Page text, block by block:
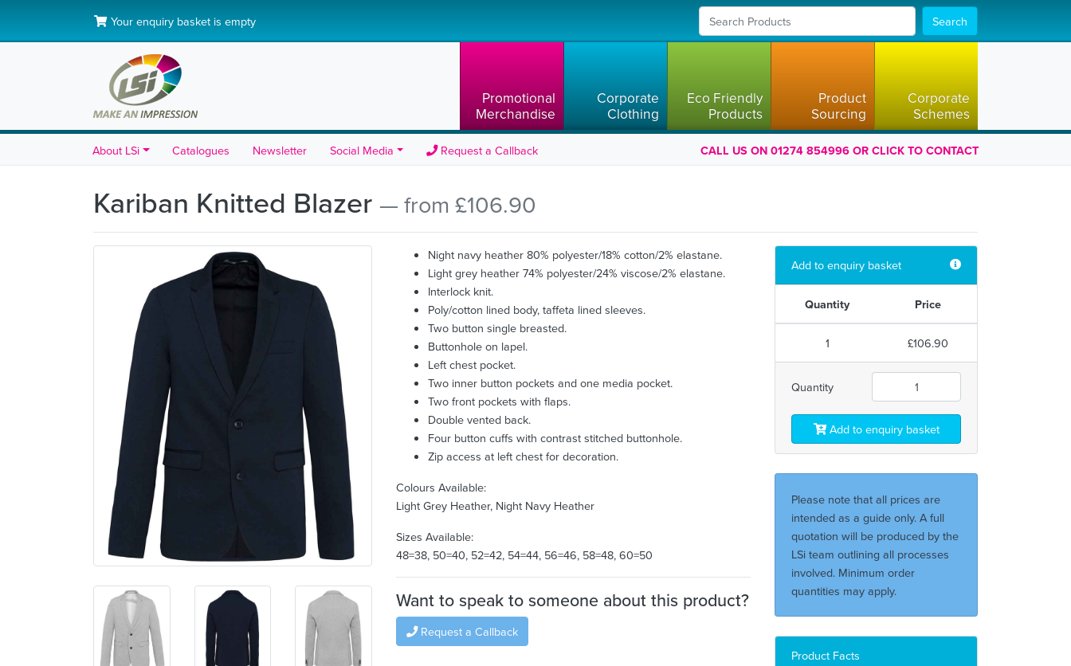
Your enquiry basket is empty Search
Promotional
Merchandise
Corporate
Clothing
Eco Friendly
Products
Product
Sourcing
Corporate
Schemes
About LSi Catalogues Newsletter Social Media Request a Callback CALL US ON 01274 854996 OR CLICK TO CONTACT
Kariban Knitted Blazer — from £106.90
Night navy heather 80% polyester/18% cotton/2% elastane.
Light grey heather 74% polyester/24% viscose/2% elastane.
Interlock knit.
Poly/cotton lined body, taffeta lined sleeves.
Two button single breasted.
Buttonhole on lapel.
Left chest pocket.
Two inner button pockets and one media pocket.
Two front pockets with flaps.
Double vented back.
Four button cuffs with contrast stitched buttonhole.
Zip access at left chest for decoration.
Colours Available:
Light Grey Heather, Night Navy Heather
Sizes Available:
48=38, 50=40, 52=42, 54=44, 56=46, 58=48, 60=50
Want to speak to someone about this product?
Request a Callback
Add to enquiry basket
Quantity Price
1 £106.90
Quantity
Add to enquiry basket
Please note that all prices are
intended as a guide only. A full
quotation will be produced by the
LSi team outlining all processes
involved. Minimum order
quantities may apply.
Product Facts